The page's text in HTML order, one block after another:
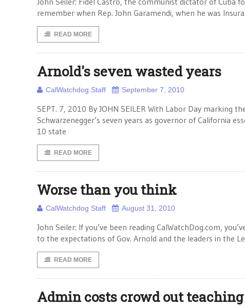
remember when Rep. John Garamendi, when he was
READ MORE
Arnold's seven wasted years
CalWatchdog Staff September 7, 2010
SEPT. 7, 2010 By JOHN SEILER With Labor Day marking
Schwarzenegger’s seven years as governor of California
10 state
READ MORE
Worse than you think
CalWatchdog Staff August 31, 2010
John Seiler: If you’ve been reading CalWatchDog.com,
to the expectations of Gov. Arnold and the leaders in the
READ MORE
Admin costs crowd out teaching